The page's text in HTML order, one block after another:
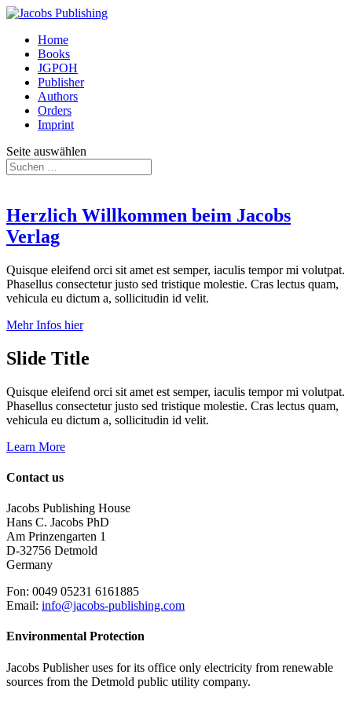
Home
Books
JGPOH
Publisher
Authors
Orders
Imprint
Seite auswählen
Herzlich Willkommen beim Jacobs
Verlag
Quisque eleifend orci sit amet est semper, iaculis tempor mi volutpat.
Phasellus consectetur justo sed tristique molestie. Cras lectus quam,
vehicula eu dictum a, sollicitudin id velit.
Mehr Infos hier
Slide Title
Quisque eleifend orci sit amet est semper, iaculis tempor mi volutpat.
Phasellus consectetur justo sed tristique molestie. Cras lectus quam,
vehicula eu dictum a, sollicitudin id velit.
Learn More
Contact us
Jacobs Publishing House
Hans C. Jacobs PhD
Am Prinzengarten 1
D-32756 Detmold
Germany
Fon: 0049 05231 6161885
Email: info@jacobs-publishing.com
Environmental Protection
Jacobs Publisher uses for its office only electricity from renewable
sources from the Detmold public utility company.